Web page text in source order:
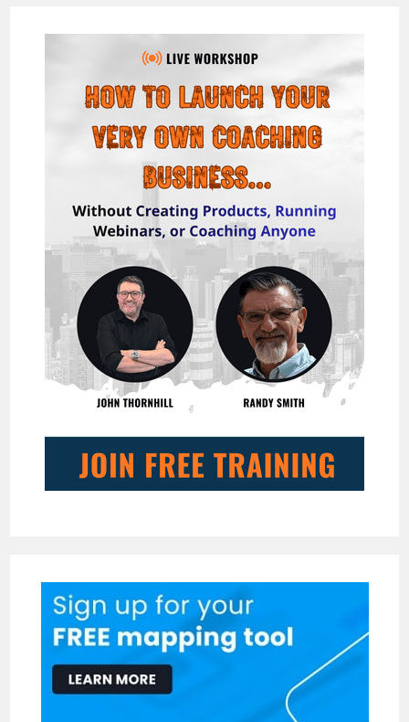
NEW
STRATEGY
FOR
TRAFFIC
IN
2018